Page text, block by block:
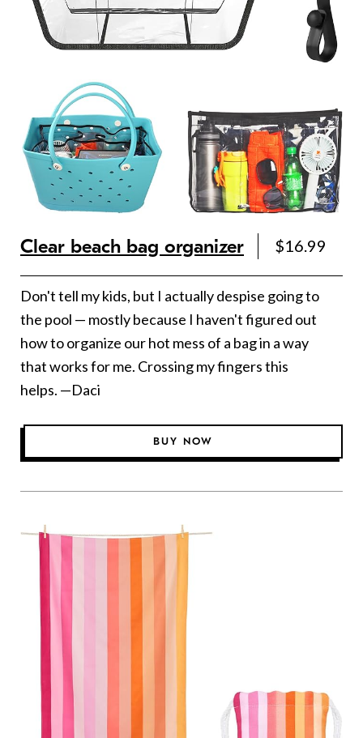
Clear beach bag organizer $16.99
Don't tell my kids, but I actually despise going to
the pool — mostly because I haven't figured out
how to organize our hot mess of a bag in a way
that works for me. Crossing my fingers this
helps. —Daci
BUY NOW